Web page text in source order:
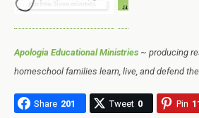
Apologia Educational Ministries ~ producing
homeschool families learn, live, and defend
Share 201 Tweet 0 Pin